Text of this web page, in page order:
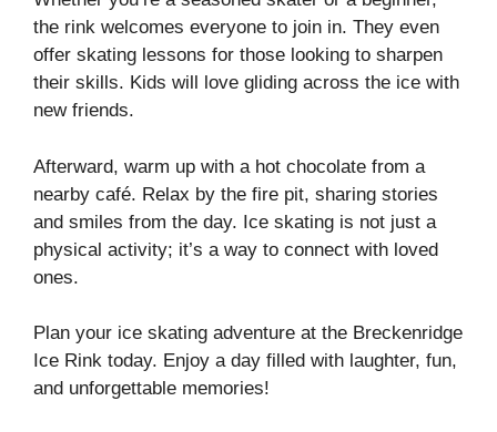
the rink welcomes everyone to join in. They even
offer skating lessons for those looking to sharpen
their skills. Kids will love gliding across the ice with
new friends.
Afterward, warm up with a hot chocolate from a
nearby café. Relax by the fire pit, sharing stories
and smiles from the day. Ice skating is not just a
physical activity; it’s a way to connect with loved
ones.
Plan your ice skating adventure at the Breckenridge
Ice Rink today. Enjoy a day filled with laughter, fun,
and unforgettable memories!